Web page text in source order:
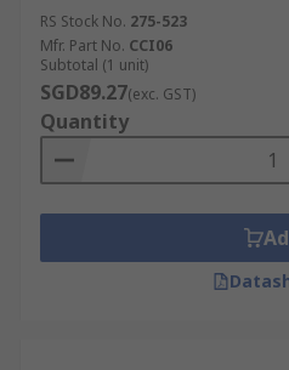
RS Stock No. 275-523
Mfr. Part No. CCI06
Subtotal (1 unit)
SGD89.27(exc. GST)
Quantity